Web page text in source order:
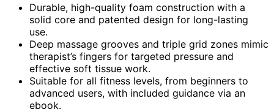
Durable, high-quality foam construction with a
solid core and patented design for long-lasting
use.
Deep massage grooves and triple grid zones mimic
therapist’s fingers for targeted pressure and
effective soft tissue work.
Suitable for all fitness levels, from beginners to
advanced users, with included guidance via an
ebook.